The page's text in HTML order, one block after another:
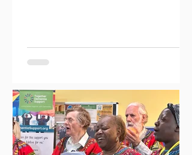
community event. Join us for a relaxed
and inclusive evening where you can
meal, and meet new people. Event
Details Date: Friday 31 July Time: 5:00
pm – 7:30 pm Venue: Wythenshawe
Cricket Clu